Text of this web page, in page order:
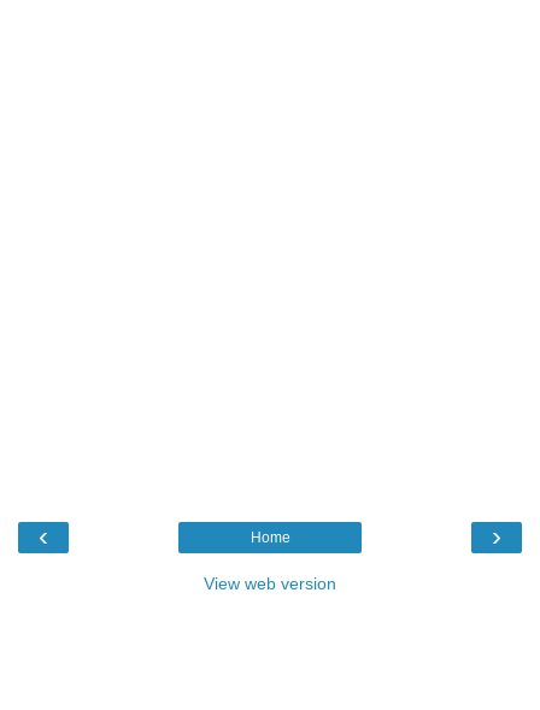
‹ ›
Home
View web version